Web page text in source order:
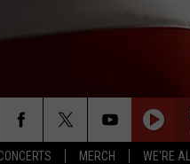
MERCH WE'RE